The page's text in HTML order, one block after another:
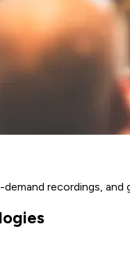
recordings,